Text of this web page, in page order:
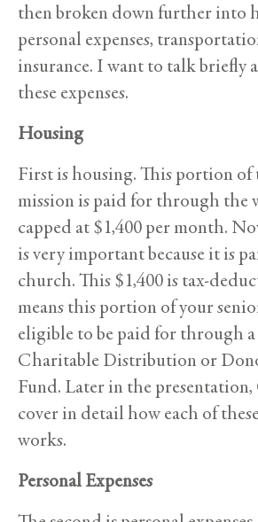
then broken down further into
personal expenses,
insurance. I want to talk briefly
these expenses.
Housing
First is housing. This portion of
mission is paid for through the
capped at $1,400 per month.
is very important because it is
church. This $1,400 is tax-
means this portion of your
eligible to be paid for through
Charitable Distribution or
Fund. Later in the
cover in detail how each of
works.
Personal Expenses